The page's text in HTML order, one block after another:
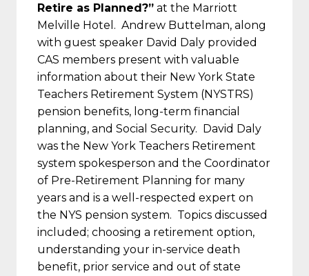
Retire as Planned?” at the Marriott
Melville Hotel. Andrew Buttelman, along
with guest speaker David Daly provided
CAS members present with valuable
information about their New York State
Teachers Retirement System (NYSTRS)
pension benefits, long-term financial
planning, and Social Security. David Daly
was the New York Teachers Retirement
system spokesperson and the Coordinator
of Pre-Retirement Planning for many
years and is a well-respected expert on
the NYS pension system. Topics discussed
included; choosing a retirement option,
understanding your in-service death
benefit, prior service and out of state